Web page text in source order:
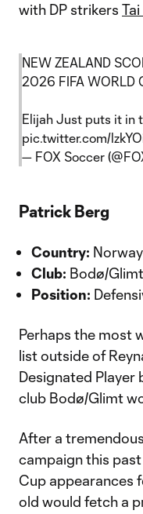
with DP strikers
NEW ZEALAND
2026 FIFA
Elijah Just puts it in
pic.twitter.com/
— FOX Soccer
Patrick Berg
Country: Norway
Club: Bodø/
Position:
Perhaps the most
list outside of
Designated Player
club Bodø/Glimt
After a
campaign this
Cup appearances
old would fetch a